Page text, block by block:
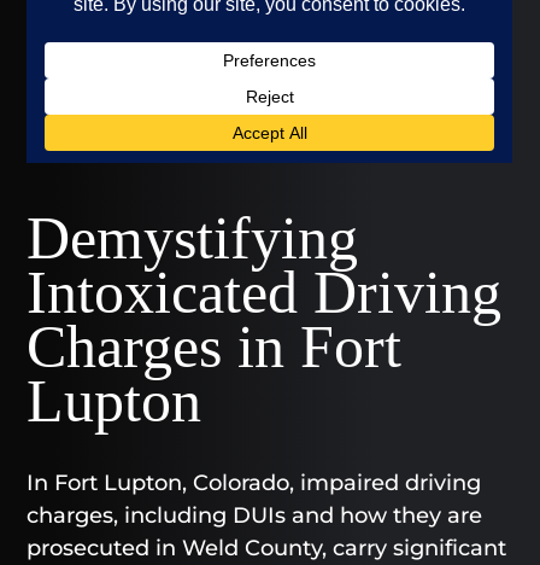
Demystifying
Intoxicated Driving
Charges in Fort
Lupton
In Fort Lupton, Colorado, impaired driving
charges, including DUIs and how they are
prosecuted in Weld County, carry significant